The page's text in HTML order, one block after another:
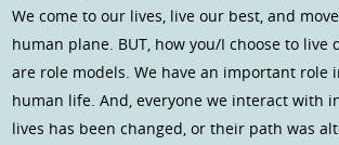
We come to our lives, live our best, and
human plane. BUT, how you/I choose to live
are role models. We have an important role
human life. And, everyone we interact with
lives has been changed, or their path was